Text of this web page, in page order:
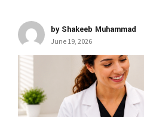
by Shakeeb Muhammad
June 19, 2026